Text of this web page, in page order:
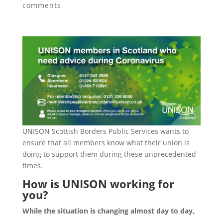
comments
UNISON Scottish Borders Public Services wants to
ensure that all members know what their union is
doing to support them during these unprecedented
times.
How is UNISON working for
you?
While the situation is changing almost day to day,